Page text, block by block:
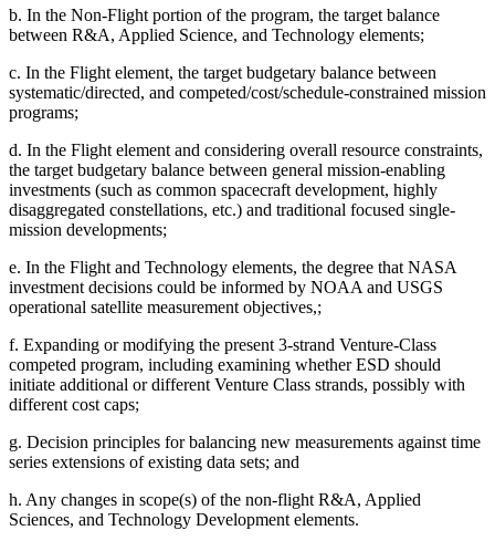
b. In the Non-Flight portion of the program, the target balance
between R&A, Applied Science, and Technology elements;
c. In the Flight element, the target budgetary balance between
systematic/directed, and competed/cost/schedule-constrained mission
programs;
d. In the Flight element and considering overall resource constraints,
the target budgetary balance between general mission-enabling
investments (such as common spacecraft development, highly
disaggregated constellations, etc.) and traditional focused single-
mission developments;
e. In the Flight and Technology elements, the degree that NASA
investment decisions could be informed by NOAA and USGS
operational satellite measurement objectives,;
f. Expanding or modifying the present 3-strand Venture-Class
competed program, including examining whether ESD should
initiate additional or different Venture Class strands, possibly with
different cost caps;
g. Decision principles for balancing new measurements against time
series extensions of existing data sets; and
h. Any changes in scope(s) of the non-flight R&A, Applied
Sciences, and Technology Development elements.